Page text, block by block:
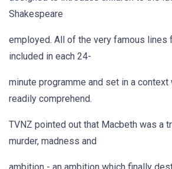
Shakespeare
employed. All of the very famous lines
included in each 24-
minute programme and set in a context
readily comprehend.
TVNZ pointed out that Macbeth was a
murder, madness and